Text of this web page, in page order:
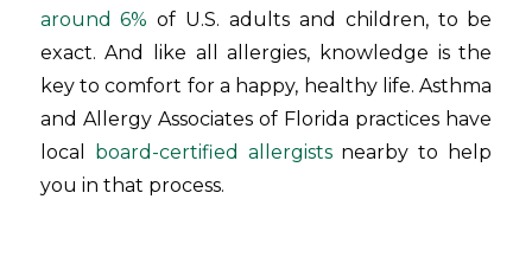
around 6% of U.S. adults and children, to be
exact. And like all allergies, knowledge is the
key to comfort for a happy, healthy life. Asthma
and Allergy Associates of Florida practices have
local board-certified allergistsnearby to help
you in that process.